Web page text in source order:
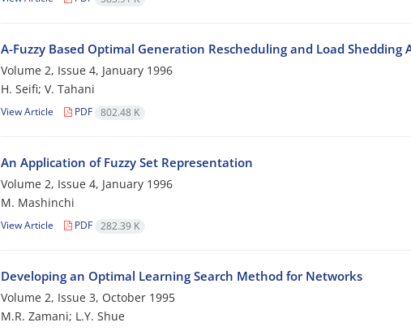
A-Fuzzy Based Optimal Generation Rescheduling and Load Shedding
Volume 2, Issue 4, January 1996
H. Seifi; V. Tahani
View Article PDF 802.48 K
An Application of Fuzzy Set Representation
Volume 2, Issue 4, January 1996
M. Mashinchi
View Article PDF 282.39 K
Developing an Optimal Learning Search Method for Networks
Volume 2, Issue 3, October 1995
M.R. Zamani; L.Y. Shue